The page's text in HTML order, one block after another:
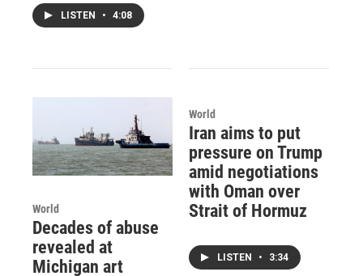
LISTEN • 4:08
World
Decades of abuse
revealed at
Michigan art
World
Iran aims to put
pressure on Trump
amid negotiations
with Oman over
Strait of Hormuz
LISTEN • 3:34